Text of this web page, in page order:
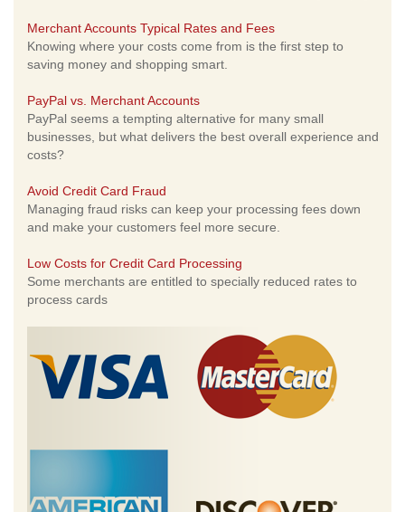
Merchant Accounts Typical Rates and Fees
Knowing where your costs come from is the first step to
saving money and shopping smart.
PayPal vs. Merchant Accounts
PayPal seems a tempting alternative for many small
businesses, but what delivers the best overall experience and
costs?
Avoid Credit Card Fraud
Managing fraud risks can keep your processing fees down
and make your customers feel more secure.
Low Costs for Credit Card Processing
Some merchants are entitled to specially reduced rates to
process cards